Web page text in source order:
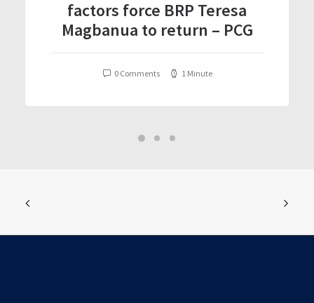
factors force BRP Teresa
Magbanua to return – PCG
0 Comments 1 Minute